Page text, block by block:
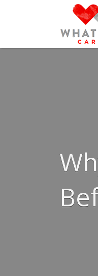
Search